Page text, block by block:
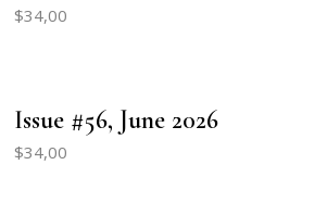
$34,00
Issue #56, June 2026
$34,00